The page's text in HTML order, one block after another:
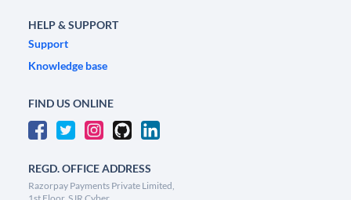
HELP & SUPPORT
Support
Knowledge base
FIND US ONLINE
REGD. OFFICE ADDRESS
Razorpay Payments Private Limited,